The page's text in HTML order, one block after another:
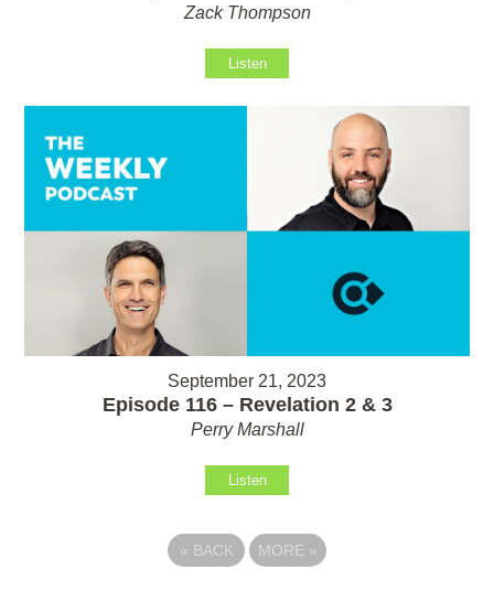
Zack Thompson
Listen
September 21, 2023
Episode 116 – Revelation 2 & 3
Perry Marshall
Listen
« BACK MORE »